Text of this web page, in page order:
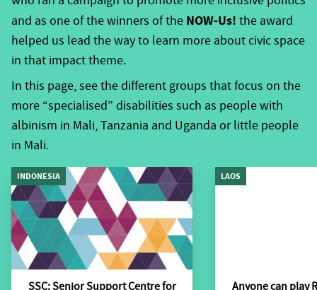
statistics; the status from the two context analyses
Voice has done, combined with some external
resources that you may find interesting.
According to the World Bank, one billion people, or
15% of the world’s population experience some form
of disability;80% of whom live in developing countries
(World Report on Disability 2011). Despite their high
numbers, people with disabilities, on average as a
group are more likely to experience adverse
socioeconomic outcomes than people without
disabilities such as less education, poorer health
outcomes, lower levels of employment, and higher
poverty rates. These are substantial gaps in services to
people with disability, as disability is associated with a
and as one of the winners of the NOW-Us! the award
helped us lead the way to learn more about civic space
in that impact theme.
In this page, see the different groups that focus on the
more “specialised” disabilities such as people with
albinism in Mali, Tanzania and Uganda or little people
in Mali.
INDONESIA
SSC: Senior Support Centre for
LAOS
Anyone can play